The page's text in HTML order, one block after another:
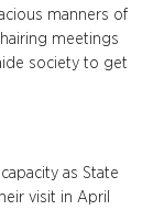
manners of
meetings
society to get
as State
visit in April